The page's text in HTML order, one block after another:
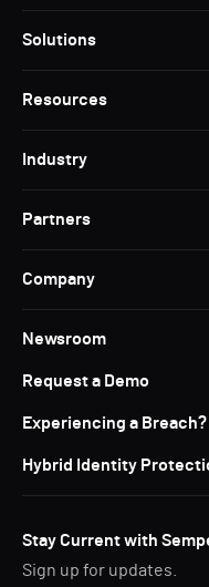
Solutions
Resources
Industry
Partners
Company
Newsroom
Request a Demo
Experiencing a Breach?
Hybrid Identity
Stay Current with
Sign up for updates.